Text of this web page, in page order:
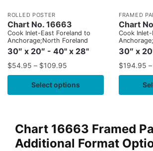
ROLLED POSTER
Chart No. 16663
Cook Inlet-East Foreland to
Anchorage;North Foreland
30″ x 20″ - 40" x 28"
$54.95 – $109.95
Select options
FRAMED
Chart
Cook
30″ x
$194.95 –
Chart 16663 Framed
Additional Format